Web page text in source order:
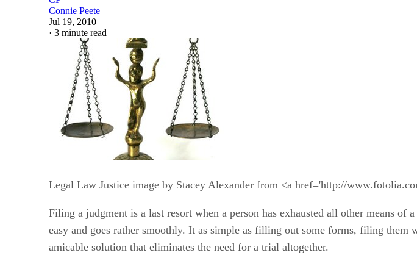
Connie Peete
Jul 19, 2010
· 3 minute read
Legal Law Justice image by Stacey Alexander from <a href='http://
Filing a judgment is a last resort when a person has exhausted all other means
easy and goes rather smoothly. It as simple as filling out some forms, filing
amicable solution that eliminates the need for a trial altogether.